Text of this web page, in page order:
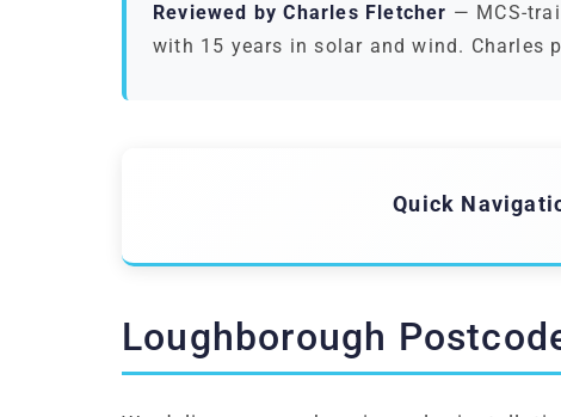
Reviewed by Charles Fletcher — MCS-
with 15 years in solar and wind. Charles
Quick
Loughborough